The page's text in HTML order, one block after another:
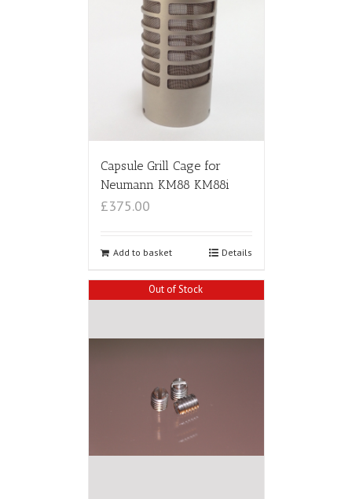
Capsule Grill Cage for
Neumann KM88 KM88i
£375.00
Add to basket Details
Out of Stock